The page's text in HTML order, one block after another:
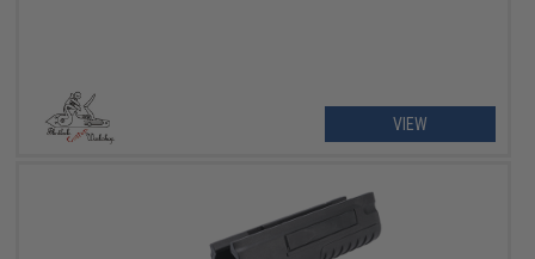
VIEW